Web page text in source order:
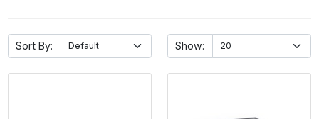
Sort By: Show: